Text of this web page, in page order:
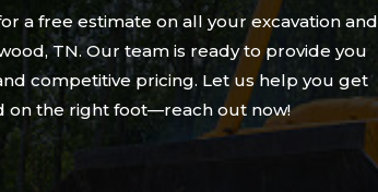
a free estimate on all your excavation and
TN. Our team is ready to provide you
competitive pricing. Let us help you get
on the right foot—reach out now!